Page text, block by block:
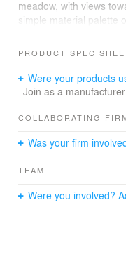
meadow, with views
simple material palette
modest kitchen, dining
by a concrete fireplace.
to connect seamlessly
living space outdoors,
earthbound portion of
retreat.
PRODUCT SPEC
Were your products
Join as a
COLLABORATING
Was your firm
TEAM
Were you involved?